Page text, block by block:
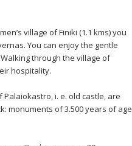
village of Finiki (1.1 kms) you
You can enjoy the gentle
through the village of
hospitality.
i. e. old castle, are
monuments of 3.500 years of age